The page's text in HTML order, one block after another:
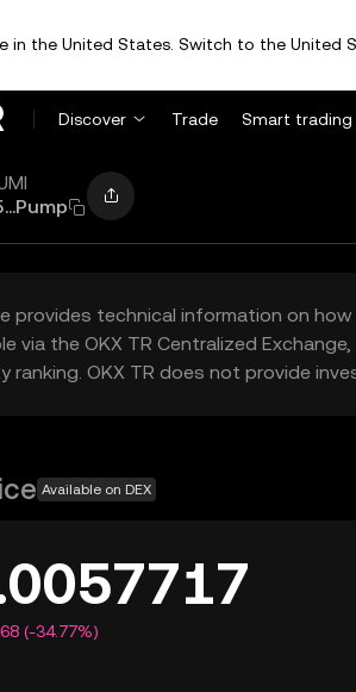
in the United States. Switch to the United
Discover Trade Smart trading
provides technical information on
via the OKX TR Centralized
ranking. OKX TR does not provide
Available on DEX
(-34.77%)